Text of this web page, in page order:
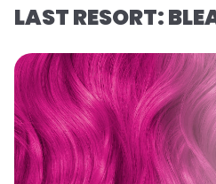
LAST RESORT: